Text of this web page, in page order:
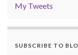
My Tweets
SUBSCRIBE TO